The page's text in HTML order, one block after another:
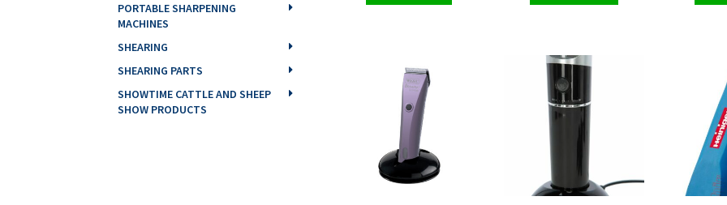
PORTABLE SHARPENING
MACHINES
SHEARING
SHEARING PARTS
SHOWTIME CATTLE AND SHEEP
SHOW PRODUCTS